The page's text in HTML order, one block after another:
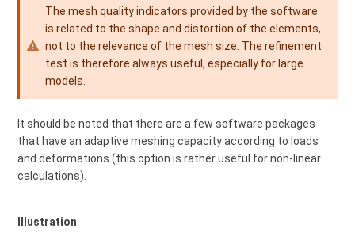
The mesh quality indicators provided by the software
is related to the shape and distortion of the elements,
not to the relevance of the mesh size. The refinement
test is therefore always useful, especially for large
models.
It should be noted that there are a few software packages
that have an adaptive meshing capacity according to loads
and deformations (this option is rather useful for non-linear
calculations).
Illustration